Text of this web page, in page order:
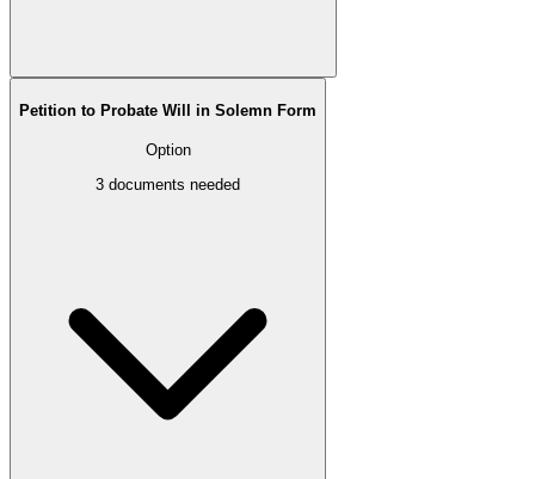
Petition to Probate Will in Solemn Form
Option
3 documents needed